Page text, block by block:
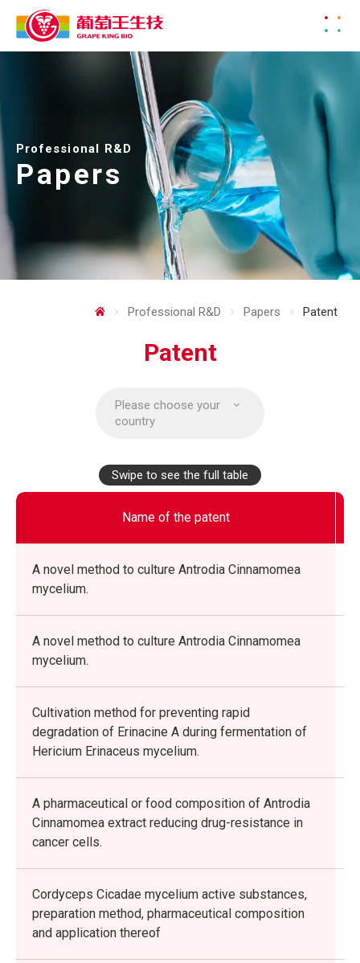
Professional R&D
Papers
Professional R&D Papers Patent
Patent
Please choose your
country
Swipe to see the full table
Name of the patent
A novel method to culture Antrodia Cinnamomea
mycelium.
A novel method to culture Antrodia Cinnamomea
mycelium.
Cultivation method for preventing rapid
degradation of Erinacine A during fermentation of
Hericium Erinaceus mycelium.
A pharmaceutical or food composition of Antrodia
Cinnamomea extract reducing drug-resistance in
cancer cells.
Cordyceps Cicadae mycelium active substances,
preparation method, pharmaceutical composition
and application thereof